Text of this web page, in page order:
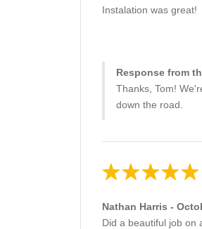
Instalation was great!
Response from
Thanks, Tom!
down the road.
Nathan Harris -
Did a beautiful job on